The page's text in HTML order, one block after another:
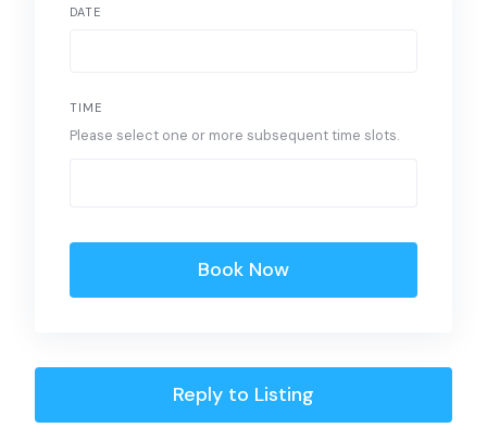
DATE
TIME
Please select one or more subsequent time slots.
Book Now
Reply to Listing